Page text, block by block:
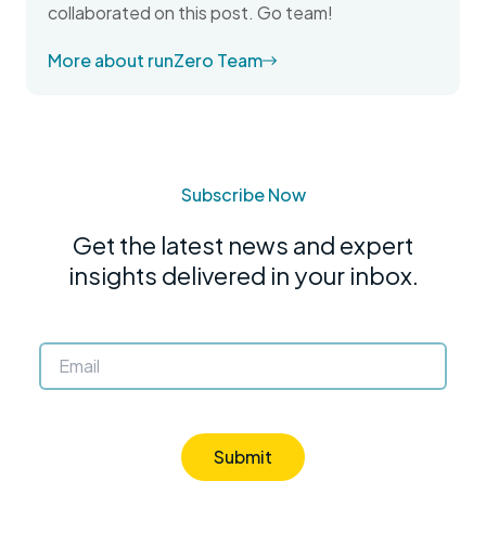
collaborated on this post. Go team!
More about runZero Team
Subscribe Now
Get the latest news and expert
insights delivered in your inbox.
Submit